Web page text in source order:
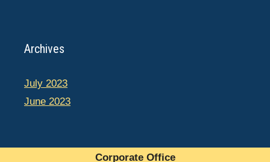
Archives
July 2023
June 2023
Corporate Office